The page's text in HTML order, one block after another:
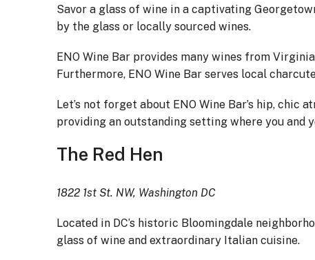
Savor a glass of wine in a captivating
by the glass or locally sourced wines.
ENO Wine Bar provides many wines from
Furthermore, ENO Wine Bar serves local
Let’s not forget about ENO Wine Bar’s hip, chic
providing an outstanding setting where you and
The Red Hen
1822 1st St. NW, Washington DC
Located in DC’s historic Bloomingdale
glass of wine and extraordinary Italian cuisine.